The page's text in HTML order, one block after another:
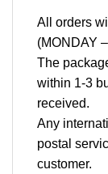
All orders
(MONDAY
The
within 1-3
received.
Any
postal
customer.